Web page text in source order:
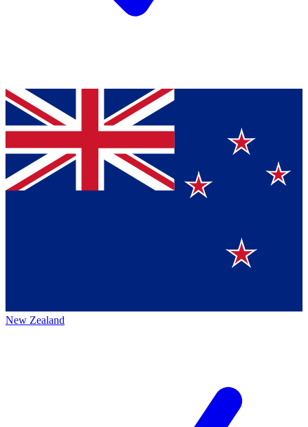
New Zealand